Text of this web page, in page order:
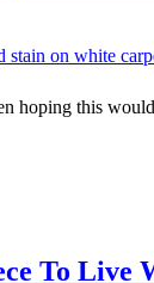
hoping this
To Live